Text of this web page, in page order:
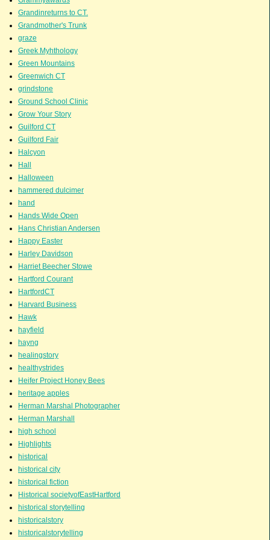
Grandinreturns to CT.
Grandmother's Trunk
graze
Greek Myhthology
Green Mountains
Greenwich CT
grindstone
Ground School Clinic
Grow Your Story
Guilford CT
Guilford Fair
Halcyon
Hall
Halloween
hammered dulcimer
hand
Hands Wide Open
Hans Christian Andersen
Happy Easter
Harley Davidson
Harriet Beecher Stowe
Hartford Courant
HartfordCT
Harvard Business
Hawk
hayfield
hayng
healingstory
healthystrides
Heifer Project Honey Bees
heritage apples
Herman Marshal Photographer
Herman Marshall
high school
Highlights
historical
historical city
historical fiction
Historical societyofEastHartford
historical storytelling
historicalstory
historicalstorytelling